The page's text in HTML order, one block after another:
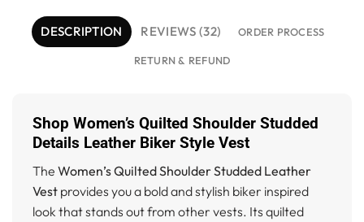
DESCRIPTION REVIEWS (32) ORDER PROCESS
RETURN & REFUND
Shop Women’s Quilted Shoulder Studded
Details Leather Biker Style Vest
The Women’s Quilted Shoulder Studded Leather
Vest provides you a bold and stylish biker inspired
look that stands out from other vests. Its quilted